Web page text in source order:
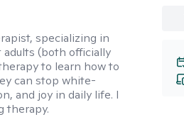
specializing in
(both officially
to learn how to
can stop white-
and joy in daily life. I
therapy.